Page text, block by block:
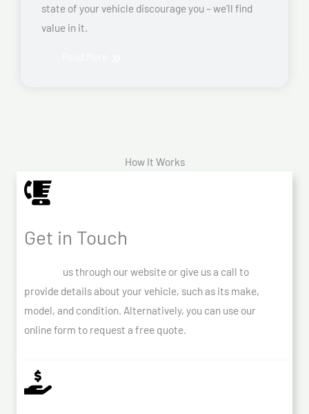
state of your vehicle discourage you – we’ll find
value in it.
How It Works
Get in Touch
us through our website or give us a call to
provide details about your vehicle, such as its make,
model, and condition. Alternatively, you can use our
online form to request a free quote.